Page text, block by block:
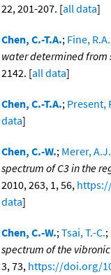
22, 201-207. [all data]
Chen, C.-T.A.; Fine, R.A.
water determined from
2142. [all data]
Chen, C.-T.A.; Present,
data]
Chen, C.-W.; Merer, A.J.
spectrum of C3 in the
2010, 263, 1, 56,
data]
Chen, C.-W.;Tsai, T.-C.;
spectrum of the
3, 73, https://doi.org/